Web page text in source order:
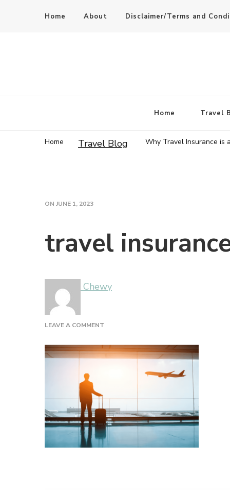
Home About Disclaimer/Terms and
Home Travel
Home Travel Blog Why Travel Insurance is
ON JUNE 1, 2023
travel
Chewy
LEAVE A COMMENT
INSURANCE
(1)